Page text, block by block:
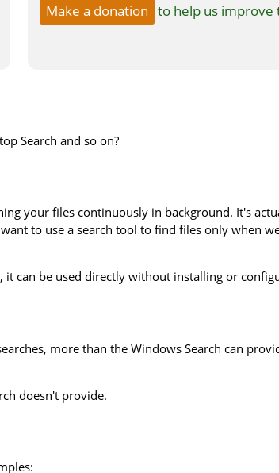
Make a donation to help us improve
Search and so on?
your files continuously in background. It's
to use a search tool to find files only when
it can be used directly without installing or
more than the Windows Search can
doesn't provide.